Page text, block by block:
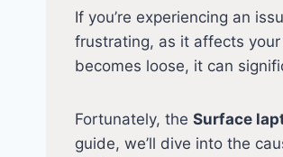
If you’re experiencing an
frustrating, as it affects
becomes loose, it can
Fortunately, the Surface
guide, we’ll dive into the